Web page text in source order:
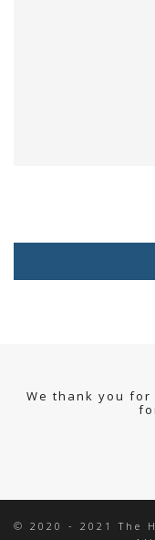
We thank you
© 2020 - 2021 The